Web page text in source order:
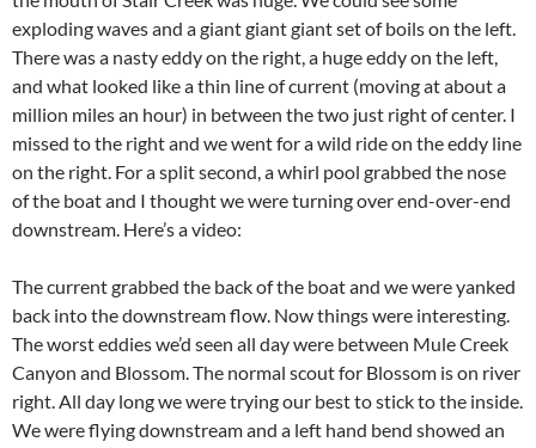
exploding waves and a giant giant giant set of boils on the left.
There was a nasty eddy on the right, a huge eddy on the left,
and what looked like a thin line of current (moving at about a
million miles an hour) in between the two just right of center. I
missed to the right and we went for a wild ride on the eddy line
on the right. For a split second, a whirl pool grabbed the nose
of the boat and I thought we were turning over end-over-end
downstream. Here’s a video:
The current grabbed the back of the boat and we were yanked
back into the downstream flow. Now things were interesting.
The worst eddies we’d seen all day were between Mule Creek
Canyon and Blossom. The normal scout for Blossom is on river
right. All day long we were trying our best to stick to the inside.
We were flying downstream and a left hand bend showed an